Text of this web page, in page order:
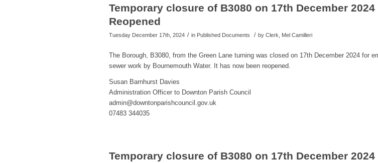
Temporary closure of B3080 on 17th December 2024
Reopened
Tuesday December 17th, 2024 / in Published Documents / by Clerk, Mel Camilleri
The Borough, B3080, from the Green Lane turning was closed on 17th December 2024 for
sewer work by Bournemouth Water. It has now been reopened.
Susan Barnhurst Davies
Administration Officer to Downton Parish Council
admin@downtonparishcouncil.gov.uk
07483 344035
Temporary closure of B3080 on 17th December 2024